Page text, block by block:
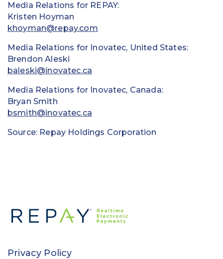
Media Relations for REPAY:
Kristen Hoyman
khoyman@repay.com
Media Relations for Inovatec, United States:
Brendon Aleski
baleski@inovatec.ca
Media Relations for Inovatec, Canada:
Bryan Smith
bsmith@inovatec.ca
Source: Repay Holdings Corporation
Privacy Policy